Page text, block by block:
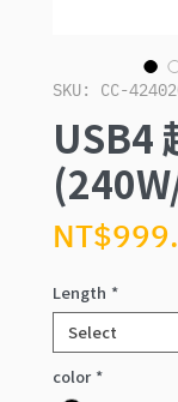
SKU: CC-
USB4
Length *
color *